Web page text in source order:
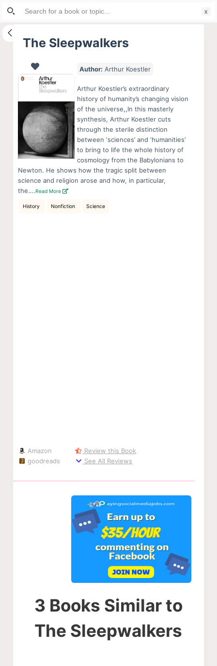
S
i
The Sleepwalkers
Author: Arthur Koestler
Arthur Koestler’s extraordinary
history of humanity’s changing vision
of the universe,,In this masterly
synthesis, Arthur Koestler cuts
through the sterile distinction
between ‘sciences’ and ‘humanities’
to bring to life the whole history of
cosmology from the Babylonians to
Newton. He shows how the tragic split between
science and religion arose and how, in particular,
the….Read More
History Nonfiction Science
Amazon
goodreads
Review this Book
See All Reviews
3 Books Similar to
The Sleepwalkers